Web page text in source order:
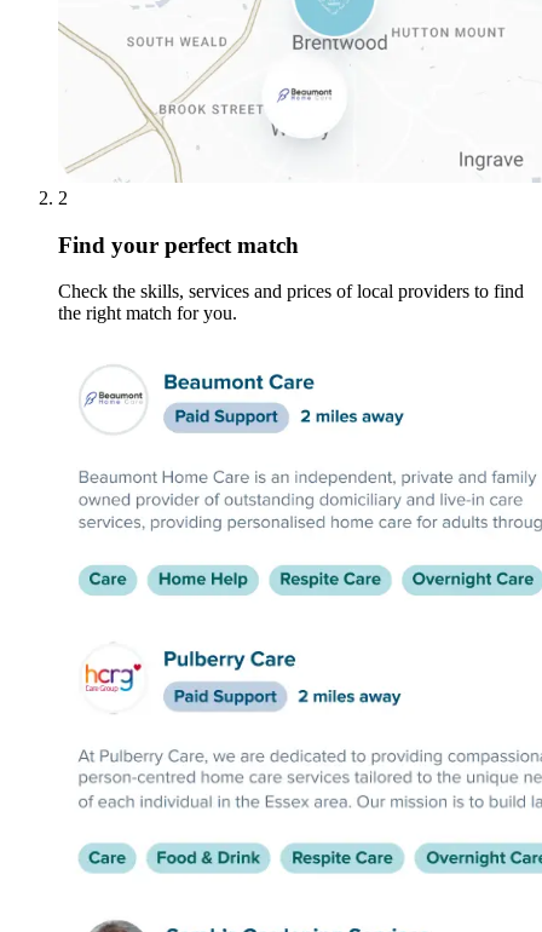
2
Find your perfect match
Check the skills, services and prices of local providers to find
the right match for you.